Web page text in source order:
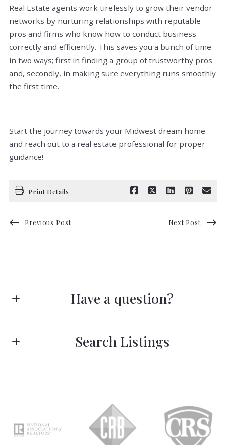
Real Estate agents work tirelessly to grow their vendor
networks by nurturing relationships with reputable
pros and firms who know how to conduct business
correctly and efficiently. This saves you a bunch of time
in two ways; first in finding a group of trustworthy pros
and, secondly, in making sure everything runs smoothly
the first time.
Start the journey towards your Midwest dream home
and reach out to a real estate professional for proper
guidance!
Print Details
Previous Post Next Post
Have a question?
Email*
Search Listings
Type in anything you’re looking for
Search